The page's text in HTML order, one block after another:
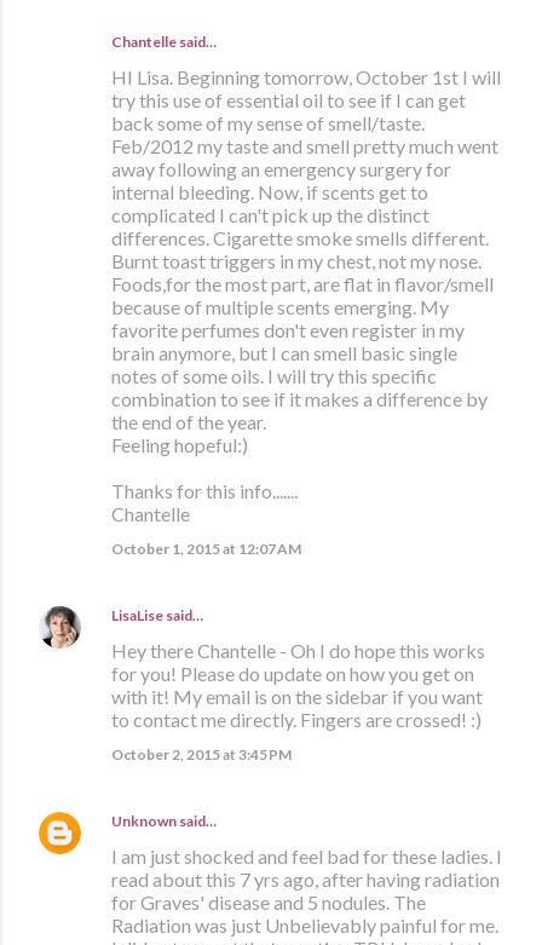
Chantelle said…
HI Lisa. Beginning tomorrow, October 1st I will
try this use of essential oil to see if I can get
back some of my sense of smell/taste.
Feb/2012 my taste and smell pretty much went
away following an emergency surgery for
internal bleeding. Now, if scents get to
complicated I can't pick up the distinct
differences. Cigarette smoke smells different.
Burnt toast triggers in my chest, not my nose.
Foods,for the most part, are flat in flavor/smell
because of multiple scents emerging. My
favorite perfumes don't even register in my
brain anymore, but I can smell basic single
notes of some oils. I will try this specific
combination to see if it makes a difference by
the end of the year.
Feeling hopeful:)
Thanks for this info.......
Chantelle
October 1, 2015 at 12:07 AM
LisaLise said…
Hey there Chantelle - Oh I do hope this works
for you! Please do update on how you get on
with it! My email is on the sidebar if you want
to contact me directly. Fingers are crossed! :)
October 2, 2015 at 3:45 PM
Unknown said…
I am just shocked and feel bad for these ladies. I
read about this 7 yrs ago, after having radiation
for Graves' disease and 5 nodules. The
Radiation was just Unbelievably painful for me.